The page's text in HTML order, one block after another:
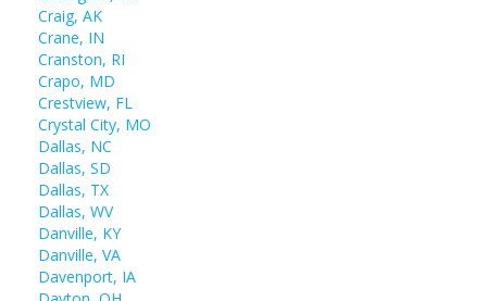
Craig, AK
Crane, IN
Cranston, RI
Crapo, MD
Crestview, FL
Crystal City, MO
Dallas, NC
Dallas, SD
Dallas, TX
Dallas, WV
Danville, KY
Danville, VA
Davenport, IA